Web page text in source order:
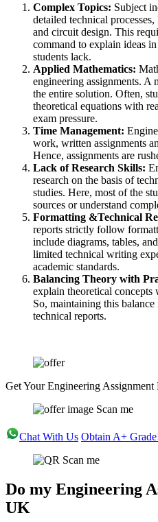
Complex Topics: Subject
detailed technical
and circuit design. This
command to explain ideas
students lack.
Applied Mathematics:
engineering assignments. A
the entire solution. Often,
theoretical equations with
exam pressure.
Time Management:
work, written assignments
Hence, assignments are
Lack of Research Skills:
research on the basis of
studies. Here, most of the
sources or understand
Formatting &Technical
reports strictly follow
include diagrams, tables,
limited technical writing
academic standards.
Balancing Theory with
explain theoretical
So, maintaining this
technical reports.
Get Your Engineering
Scan me
Chat With Us Obtain A+
Scan me
Do my Engineering
UK